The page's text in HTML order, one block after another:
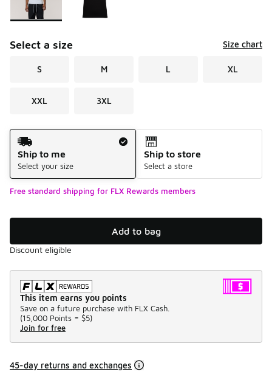
Select a size Size chart
S M L XL
XXL 3XL
Shipping Method
Ship to me
Select your size
Ship to store
Select a store
Free standard shipping for FLX Rewards members
Add to bag
Discount eligible
This item earns you points
Save on a future purchase with FLX Cash.
(15,000 Points = $5)
Join for free
45-day returns and exchanges